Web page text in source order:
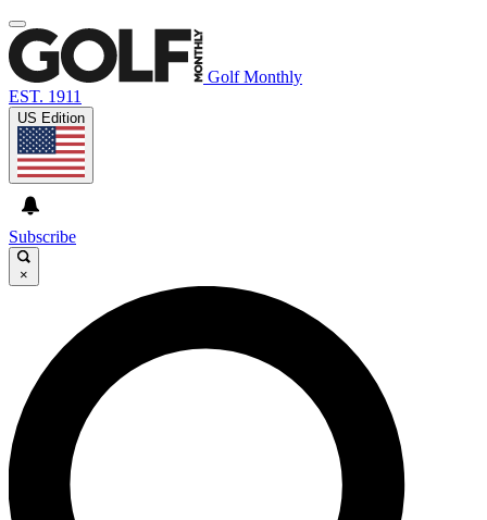
Golf Monthly
EST. 1911
US Edition
Subscribe
×